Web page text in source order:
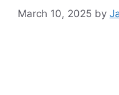
March 10, 2025 by